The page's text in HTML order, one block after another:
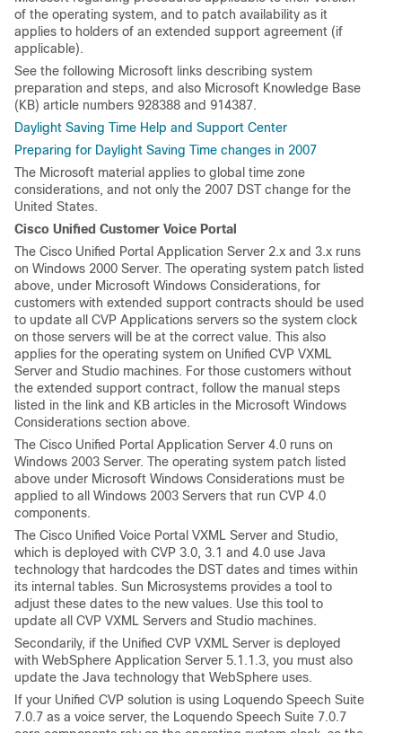
of the operating system, and to patch availability as it
applies to holders of an extended support agreement (if
applicable).
See the following Microsoft links describing system
preparation and steps, and also Microsoft Knowledge Base
(KB) article numbers 928388 and 914387.
Daylight Saving Time Help and Support Center
Preparing for Daylight Saving Time changes in 2007
The Microsoft material applies to global time zone
considerations, and not only the 2007 DST change for the
United States.
Cisco Unified Customer Voice Portal
The Cisco Unified Portal Application Server 2.x and 3.x runs
on Windows 2000 Server. The operating system patch listed
above, under Microsoft Windows Considerations, for
customers with extended support contracts should be used
to update all CVP Applications servers so the system clock
on those servers will be at the correct value. This also
applies for the operating system on Unified CVP VXML
Server and Studio machines. For those customers without
the extended support contract, follow the manual steps
listed in the link and KB articles in the Microsoft Windows
Considerations section above.
The Cisco Unified Portal Application Server 4.0 runs on
Windows 2003 Server. The operating system patch listed
above under Microsoft Windows Considerations must be
applied to all Windows 2003 Servers that run CVP 4.0
components.
The Cisco Unified Voice Portal VXML Server and Studio,
which is deployed with CVP 3.0, 3.1 and 4.0 use Java
technology that hardcodes the DST dates and times within
its internal tables. Sun Microsystems provides a tool to
adjust these dates to the new values. Use this tool to
update all CVP VXML Servers and Studio machines.
Secondarily, if the Unified CVP VXML Server is deployed
with WebSphere Application Server 5.1.1.3, you must also
update the Java technology that WebSphere uses.
If your Unified CVP solution is using Loquendo Speech Suite
7.0.7 as a voice server, the Loquendo Speech Suite 7.0.7